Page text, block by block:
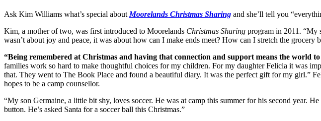
Ask Kim Williams what’s special about Moorelands Christmas Sharing and she’ll tell you
Kim, a mother of two, was first introduced to Moorelands Christmas Sharing program in 2011. “My
wasn’t about joy and peace, it was about how can I make ends meet? How can I stretch the grocery
“Being remembered at Christmas and having that connection and support means the world
families work so hard to make thoughtful choices for my children. For my daughter Felicia it was
that. They went to The Book Place and found a beautiful diary. It was the perfect gift for my girl.”
hopes to be a camp counsellor.
“My son Germaine, a little bit shy, loves soccer. He was at camp this summer for his second year.
button. He’s asked Santa for a soccer ball this Christmas.”